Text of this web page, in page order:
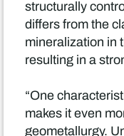
structurally
differs from the
mineralization in
resulting in a
“One
makes it even
geometallurgy.